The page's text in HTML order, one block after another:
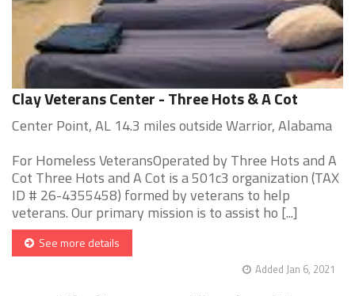
Clay Veterans Center - Three Hots & A Cot
Center Point, AL 14.3 miles outside Warrior, Alabama
For Homeless VeteransOperated by Three Hots and A
Cot Three Hots and A Cot is a 501c3 organization (TAX
ID # 26-4355458) formed by veterans to help
veterans. Our primary mission is to assist ho [...]
See more details
Added Jan 6, 2021